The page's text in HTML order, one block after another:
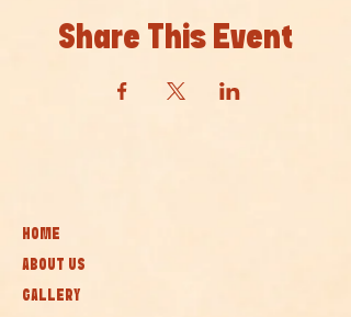
Share This Event
HOME
ABOUT US
GALLERY